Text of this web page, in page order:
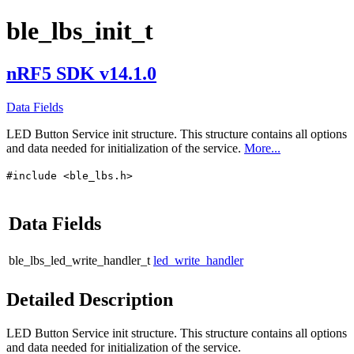
ble_lbs_init_t
nRF5 SDK v14.1.0
Data Fields
LED Button Service init structure. This structure contains all options
and data needed for initialization of the service. More...
#include <ble_lbs.h>
Data Fields
ble_lbs_led_write_handler_t led_write_handler
Detailed Description
LED Button Service init structure. This structure contains all options
and data needed for initialization of the service.